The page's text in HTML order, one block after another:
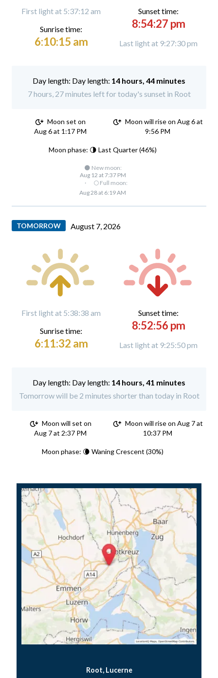
First light at 5:37:12 am
Sunrise time:
6:10:15 am
Sunset time:
8:54:27 pm
Last light at 9:27:30 pm
Day length: 14 hours, 44 minutes
7 hours, 27 minutes left for today's sunset in Root
Moon set on
Aug 6 at 1:17 PM
Moon will rise on Aug 6 at
9:56 PM
Moon phase: 🌗 Last Quarter (46%)
🌑 New moon:
Aug 12 at 7:37 PM
·
🌕 Full moon:
Aug 28 at 6:19 AM
TOMORROW August 7, 2026
First light at 5:38:38 am
Sunrise time:
6:11:32 am
Sunset time:
8:52:56 pm
Last light at 9:25:50 pm
Day length: 14 hours, 41 minutes
Tomorrow will be 2 minutes shorter than today in Root
Moon will set on
Aug 7 at 2:37 PM
Moon will rise on Aug 7 at
10:37 PM
Moon phase: 🌘 Waning Crescent (30%)
Root, Lucerne